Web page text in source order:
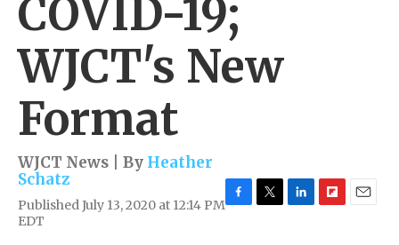
COVID-19;
WJCT's New
Format
WJCT News | By Heather
Schatz
Published July 13, 2020 at 12:14 PM
EDT
F